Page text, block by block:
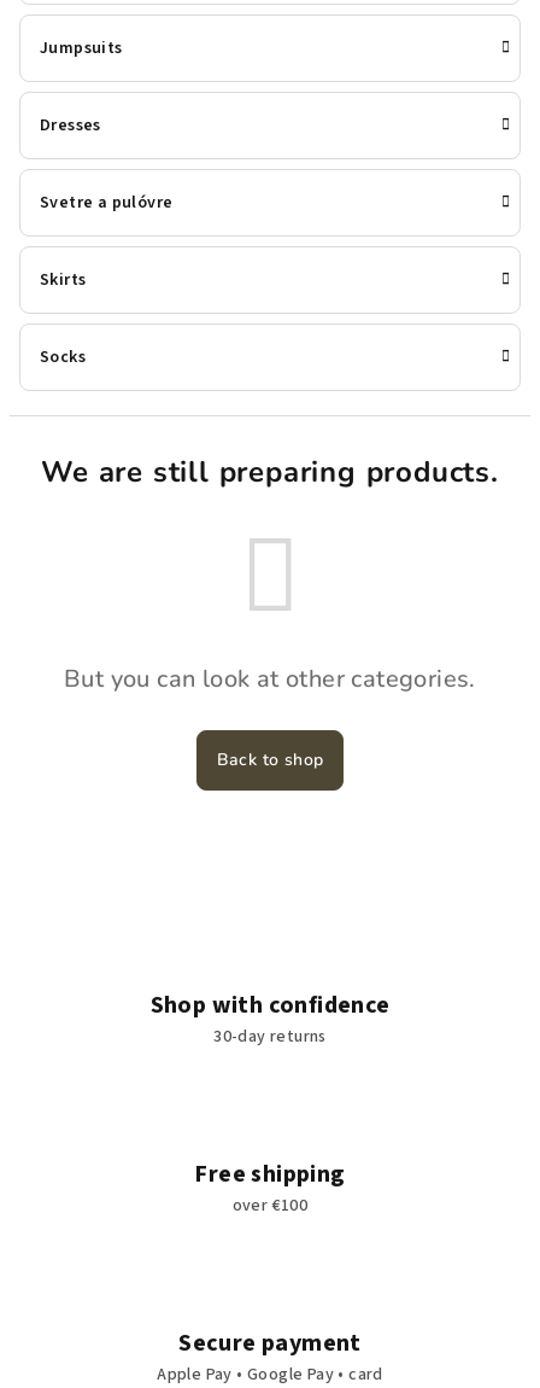
Jumpsuits
Dresses
Svetre a pulóvre
Skirts
Socks
We are still preparing products.
But you can look at other categories.
Back to shop
Shop with confidence
30-day returns
Free shipping
over €100
Secure payment
Apple Pay • Google Pay • card